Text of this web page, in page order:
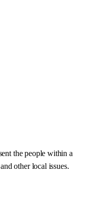
the people within a
other local issues.